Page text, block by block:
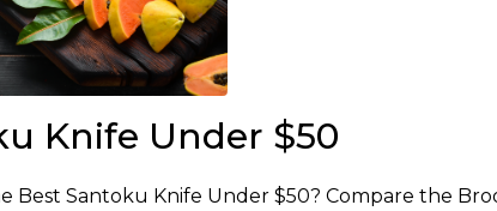
Knife Under $50
Best Santoku Knife Under $50? Compare the